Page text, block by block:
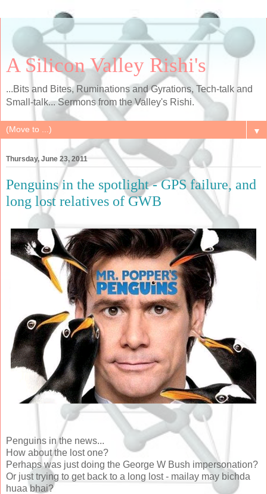
A Silicon Valley Rishi's
...Bits and Bites, Ruminations and Gyrations, Tech-talk and
Small-talk... Sermons from the Valley's Rishi.
▼
Thursday, June 23, 2011
Penguins in the spotlight - GPS failure, and
long lost relatives of GWB
Penguins in the news...
How about the lost one?
Perhaps was just doing the George W Bush impersonation?
Or just trying to get back to a long lost - mailay may bichda
huaa bhai?